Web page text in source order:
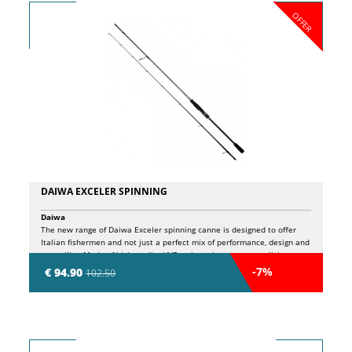
OFFER
DAIWA EXCELER SPINNING
€ 94.90102.50 -7%
Daiwa
The new range of Daiwa Exceler spinning canne is designed to offer
Italian fishermen and not just a perfect mix of performance, design and
versatility. Made of high quality HVF carbon, they guarantee lightness,
sensitivity and an exceptional reactivity in any fishing situation.
Thanks to the X45 technology, these rods offer greater robustness and
precision in the launches, improving control and power. The modern
in the most demanding sessions. Suitable for both fresh and salty